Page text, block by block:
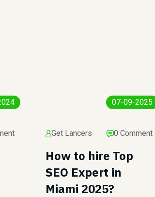
07-09-2025
Get Lancers 0 Comment
How to hire Top
SEO Expert in
Miami 2025?